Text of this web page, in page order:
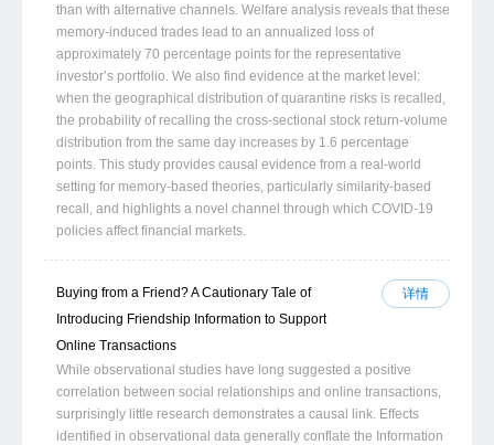
than with alternative channels. Welfare analysis reveals that these
memory-induced trades lead to an annualized loss of
approximately 70 percentage points for the representative
investor’s portfolio. We also find evidence at the market level:
when the geographical distribution of quarantine risks is recalled,
the probability of recalling the cross-sectional stock return-volume
distribution from the same day increases by 1.6 percentage
points. This study provides causal evidence from a real-world
setting for memory-based theories, particularly similarity-based
recall, and highlights a novel channel through which COVID-19
policies affect financial markets.
详情
Buying from a Friend? A Cautionary Tale of
Introducing Friendship Information to Support
Online Transactions
While observational studies have long suggested a positive
correlation between social relationships and online transactions,
surprisingly little research demonstrates a causal link. Effects
identified in observational data generally conflate the Information